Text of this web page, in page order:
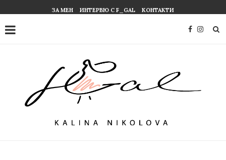
ЗА МЕН ИНТЕРВЮ С F_GAL КОНТАКТИ